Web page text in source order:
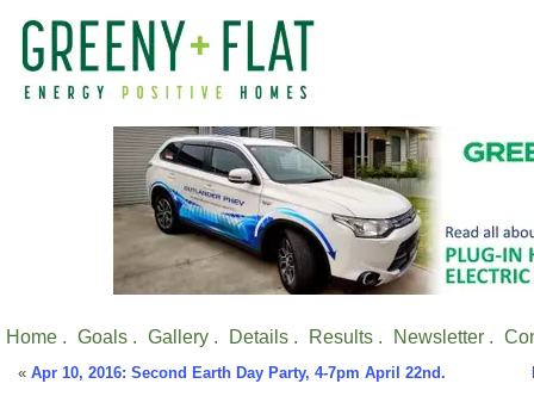
Home . Goals . Gallery . Details . Results . Newsletter .
« Apr 10, 2016: Second Earth Day Party, 4-7pm April 22nd.